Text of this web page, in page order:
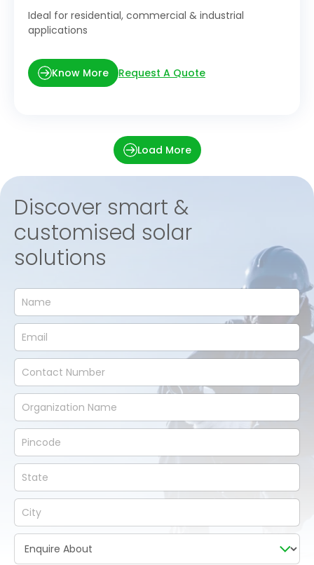
Ideal for residential, commercial & industrial
applications
Know More Request A Quote
Load More
Discover smart &
customised solar
solutions